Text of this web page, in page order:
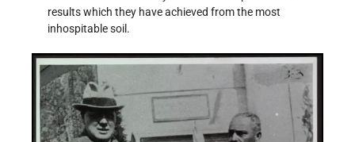
results which they have achieved from the most
inhospitable soil.